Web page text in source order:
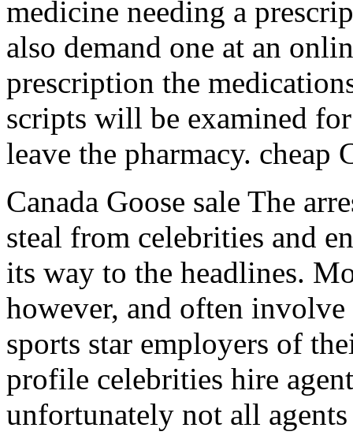
medicine needing a
also demand one at an
prescription the
scripts will be examined
leave the pharmacy. cheap
Canada Goose sale The
steal from celebrities and
its way to the headlines.
however, and often
sports star employers of
profile celebrities hire
unfortunately not all agents